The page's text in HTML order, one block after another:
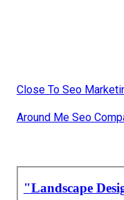
Close To Seo
Around Me Seo